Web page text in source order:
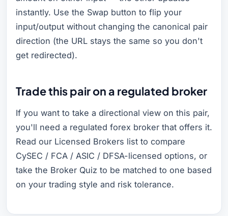
instantly. Use the Swap button to flip your
input/output without changing the canonical pair
direction (the URL stays the same so you don't
get redirected).
Trade this pair on a regulated broker
If you want to take a directional view on this pair,
you'll need a regulated forex broker that offers it.
Read our Licensed Brokers list to compare
CySEC / FCA / ASIC / DFSA-licensed options, or
take the Broker Quiz to be matched to one based
on your trading style and risk tolerance.